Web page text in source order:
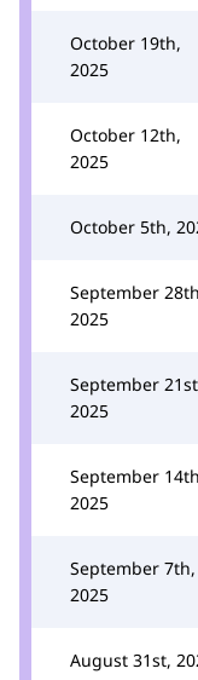
October 19th,
2025
October 12th,
2025
October 5th,
September
2025
September
2025
September
2025
September 7th,
2025
August 31st,